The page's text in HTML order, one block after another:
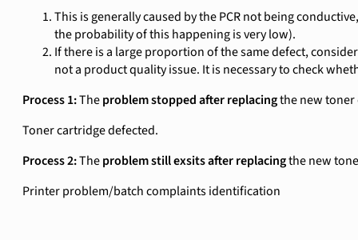
This is generally caused by the PCR not being
the probability of this happening is very low).
If there is a large proportion of the same defect,
not a product quality issue. It is necessary to check
Process 1:Theproblem stopped after replacingthe new
Toner cartridge defected.
Process 2:Theproblem still exsits after replacingthe new
Printer problem/batch complaints identification